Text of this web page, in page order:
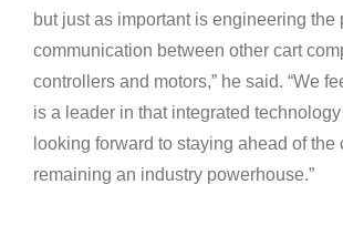
but just as important is engineering the
communication between other cart
controllers and motors,” he said. “We
is a leader in that integrated technology
looking forward to staying ahead of the
remaining an industry powerhouse.”